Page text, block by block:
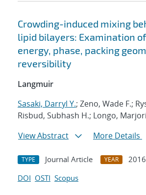
Crowding-induced mixing
lipid bilayers: Examination
energy, phase, packing
reversibility
Langmuir
Sasaki, Darryl Y.; Zeno, Wade F.;
Risbud, Subhash H.; Longo,
View Abstract
More Details
TYPE Journal Article YEAR
2016
DOI OSTI Scopus